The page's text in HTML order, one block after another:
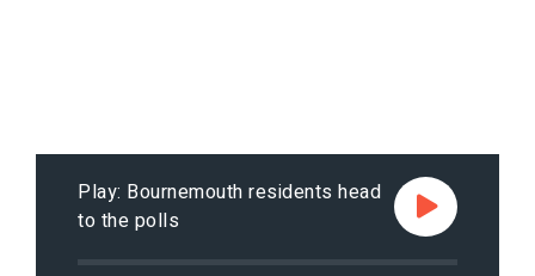
Play: Bournemouth residents head
to the polls